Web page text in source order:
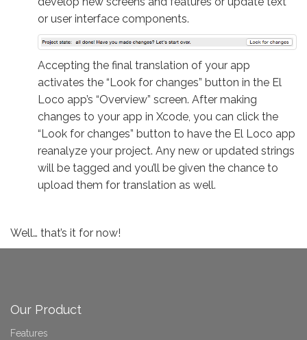
or user interface components.
Accepting the final translation of your app
activates the “Look for changes” button in the El
Loco app’s “Overview” screen. After making
changes to your app in Xcode, you can click the
“Look for changes” button to have the El Loco app
reanalyze your project. Any new or updated strings
will be tagged and you’ll be given the chance to
upload them for translation as well.
Well… that’s it for now!
Our Product
Features